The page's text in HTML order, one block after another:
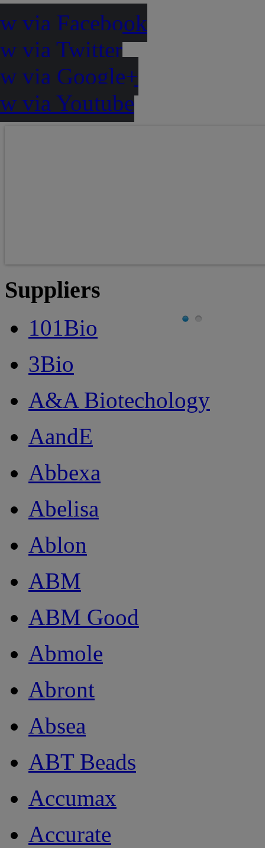
via Facebook
via Twitter
via Google+
via Youtube
Suppliers
101Bio
3Bio
A&A Biotechology
AandE
Abbexa
Abelisa
Ablon
ABM
ABM Good
Abmole
Abront
Absea
ABT Beads
Accumax
Accurate